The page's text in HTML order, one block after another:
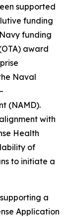
supported
funding
funding
award
Naval
(NAMD).
with
Health
of
to initiate a
a
Application